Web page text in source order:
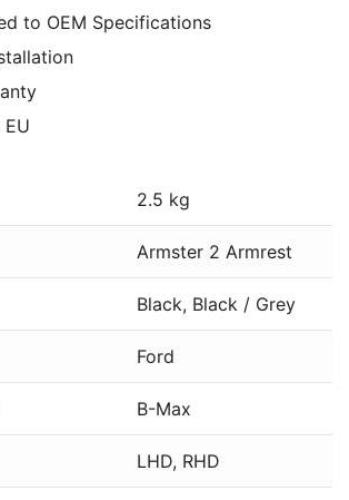
to OEM Specifications
2.5 kg
Armster 2 Armrest
Black, Black / Grey
Ford
B-Max
LHD, RHD